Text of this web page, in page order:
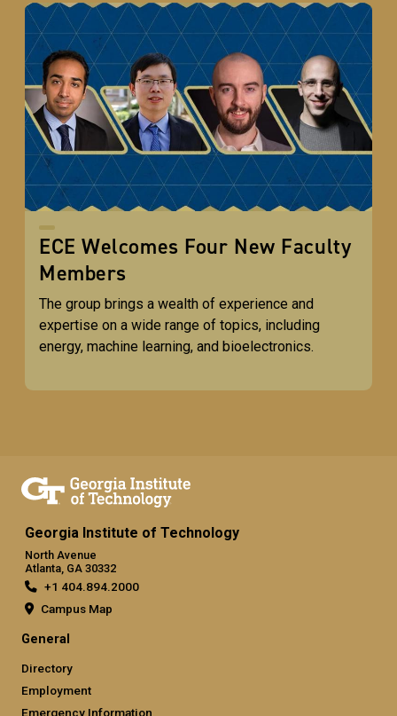
ECE Welcomes Four New Faculty
Members
The group brings a wealth of experience and
expertise on a wide range of topics, including
energy, machine learning, and bioelectronics.
Georgia Institute of Technology
North Avenue
Atlanta, GA 30332
+1 404.894.2000
Campus Map
General
Directory
Employment
Emergency Information